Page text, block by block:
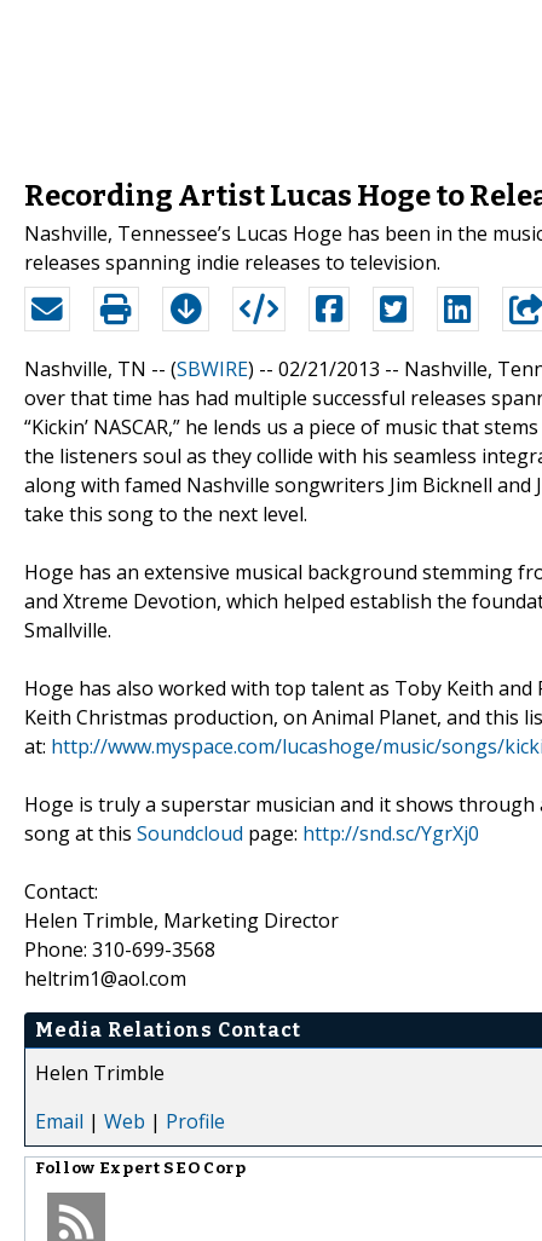
Recording Artist Lucas Hoge to
Nashville, Tennessee’s Lucas Hoge has been in the
releases spanning indie releases to television.
Nashville, TN -- (SBWIRE) -- 02/21/2013 -- Nashville,
over that time has had multiple successful releases
“Kickin’ NASCAR,” he lends us a piece of music that
the listeners soul as they collide with his seamless
along with famed Nashville songwriters Jim Bicknell
take this song to the next level.
Hoge has an extensive musical background stemming
and Xtreme Devotion, which helped establish the
Smallville.
Hoge has also worked with top talent as Toby Keith
Keith Christmas production, on Animal Planet, and this
at: http://www.myspace.com/lucashoge/music/songs/
Hoge is truly a superstar musician and it shows through
song at this Soundcloud page: http://snd.sc/YgrXj0
Contact:
Helen Trimble, Marketing Director
Phone: 310-699-3568
heltrim1@aol.com
Media Relations Contact
Helen Trimble
Email | Web | Profile
Follow Expert SEO Corp